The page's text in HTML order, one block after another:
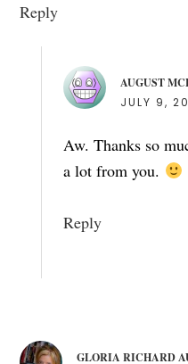
Reply
AUGUST
JULY 9,
Aw. Thanks so
a lot from you.
Reply
GLORIA RICHARD